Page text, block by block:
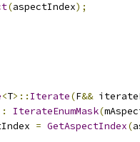
(aspectIndex);
<T>:: Iterate(F&&
: IterateEnumMask(
= GetAspectIndex(